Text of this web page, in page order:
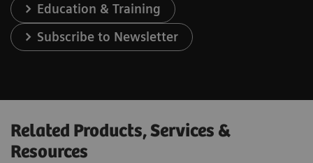
Education & Training
Subscribe to Newsletter
Related Products, Services &
Resources